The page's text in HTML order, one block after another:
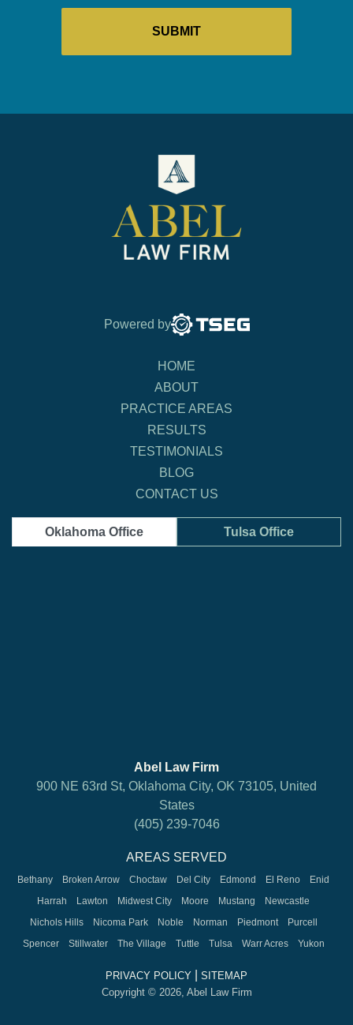
Powered by
HOME
ABOUT
PRACTICE AREAS
RESULTS
TESTIMONIALS
BLOG
CONTACT US
Oklahoma Office Tulsa Office
Abel Law Firm
900 NE 63rd St, Oklahoma City, OK 73105, United
States
(405) 239-7046
AREAS SERVED
Bethany Broken Arrow Choctaw Del City Edmond El Reno
Enid
Harrah
Lawton Midwest City Moore Mustang
Newcastle
Nichols Hills
Nicoma Park Noble Norman Piedmont
Purcell
Spencer
Stillwater The Village Tuttle Tulsa Warr Acres Yukon
PRIVACY POLICY
SITEMAP
Copyright © 2026, Abel Law Firm